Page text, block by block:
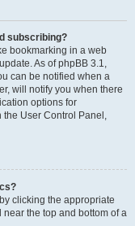
subscribing?
bookmarking in a web
As of phpBB 3.1,
can be notified when a
will notify you when there
options for
the User Control Panel,
clicking the appropriate
near the top and bottom of a